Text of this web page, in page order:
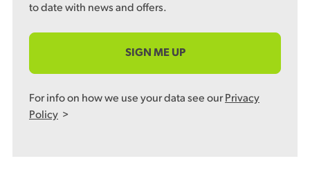
to date with news and offers.
SIGN ME UP
For info on how we use your data see ourPrivacy
Policy >